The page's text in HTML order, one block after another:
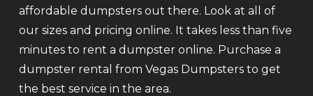
affordable dumpsters out there. Look at all of
our sizes and pricing online. It takes less than five
minutes to rent a dumpster online. Purchase a
dumpster rental from Vegas Dumpsters to get
the best service in the area.